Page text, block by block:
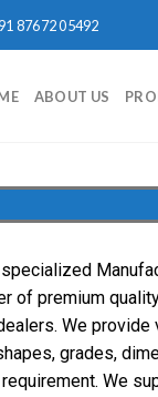
87672 05492
ABOUT US
of premium
We
grades,
We